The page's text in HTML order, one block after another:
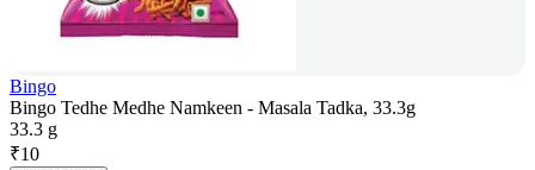
Bingo
Bingo Tedhe Medhe Namkeen - Masala Tadka, 33.3g
33.3 g
₹10